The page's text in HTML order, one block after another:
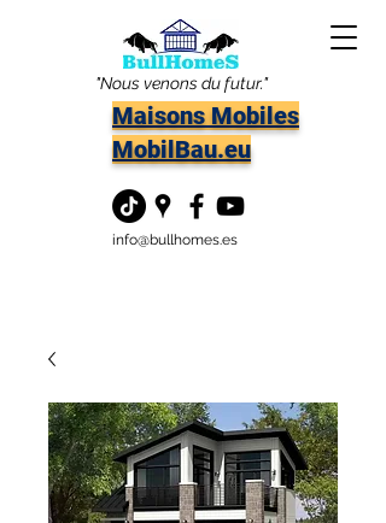
"Nous venons du futur."
Maisons Mobiles
MobilBau.eu
info@bullhomes.es